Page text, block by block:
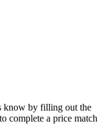
know by filling out the
complete a price match